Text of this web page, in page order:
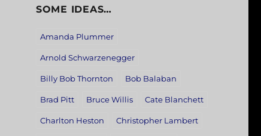
SOME IDEAS…
Amanda Plummer
Arnold Schwarzenegger
Billy Bob Thornton Bob Balaban
Brad Pitt Bruce Willis Cate Blanchett
Charlton Heston Christopher Lambert